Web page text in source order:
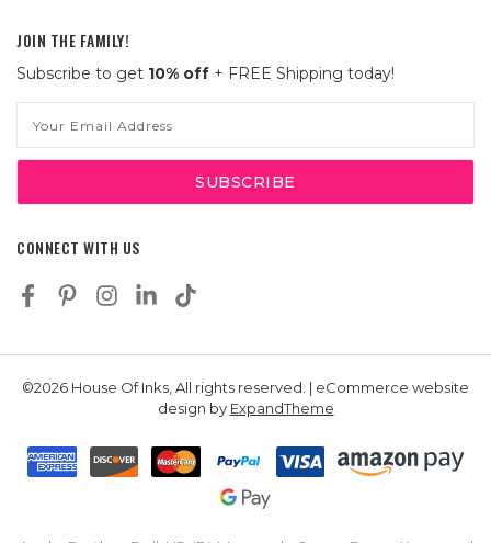
JOIN THE FAMILY!
Subscribe to get 10% off + FREE Shipping today!
Address
CONNECT WITH US
©2026 House Of Inks, All rights reserved. | eCommerce website
design by ExpandTheme